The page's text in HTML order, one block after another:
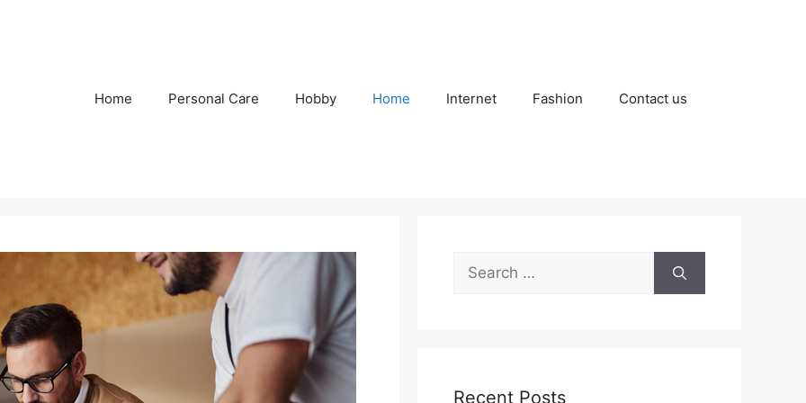
Home Personal Care Hobby Home Internet Fashion Contact us
Search
for:
Recent Posts